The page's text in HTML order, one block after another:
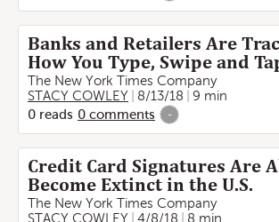
Banks and Retailers Are
How You Type, Swipe and
The New York Times Company
STACY COWLEY
8/13/18
9 min
0 reads 0 comments -
Credit Card Signatures Are
Become Extinct in the U.S.
The New York Times Company
STACY COWLEY
4/8/18
8 min